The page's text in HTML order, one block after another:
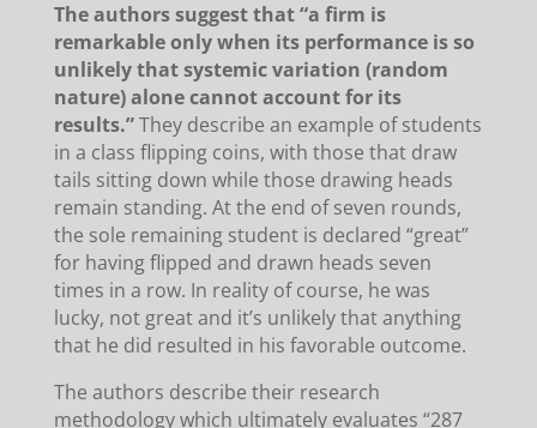
The authors suggest that “a firm is
remarkable only when its performance is so
unlikely that systemic variation (random
nature) alone cannot account for its
results.”They describe an example of students
in a class flipping coins, with those that draw
tails sitting down while those drawing heads
remain standing. At the end of seven rounds,
the sole remaining student is declared “great”
for having flipped and drawn heads seven
times in a row. In reality of course, he was
lucky, not great and it’s unlikely that anything
that he did resulted in his favorable outcome.
The authors describe their research
methodology which ultimately evaluates “287